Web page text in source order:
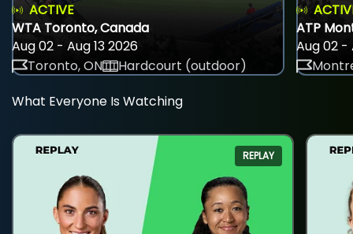
ACTIVE
WTA Toronto, Canada
Aug 02 - Aug 13 2026
Toronto, ON
Hardcourt (outdoor)
ATP
Aug 02 -
What Everyone Is Watching
REPLAY